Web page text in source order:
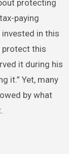
protecting
paying
in this
protect this
it during his
it.” Yet, many
by what